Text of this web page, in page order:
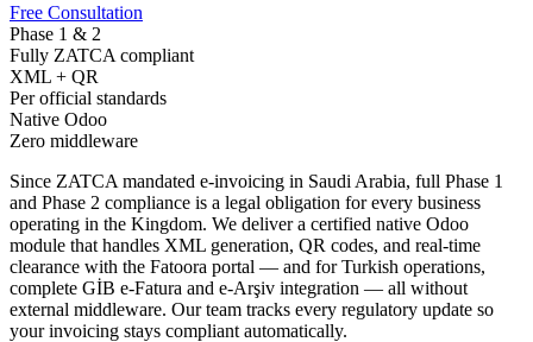
Free Consultation
Phase 1 & 2
Fully ZATCA compliant
XML + QR
Per official standards
Native Odoo
Zero middleware
Since ZATCA mandated e-invoicing in Saudi Arabia, full Phase 1
and Phase 2 compliance is a legal obligation for every business
operating in the Kingdom. We deliver a certified native Odoo
module that handles XML generation, QR codes, and real-time
clearance with the Fatoora portal — and for Turkish operations,
complete GİB e-Fatura and e-Arşiv integration — all without
external middleware. Our team tracks every regulatory update so
your invoicing stays compliant automatically.